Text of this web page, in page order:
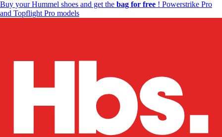
Buy your Hummel shoes and get the bag for free ! Powerstrike Pro
and Topflight Pro models